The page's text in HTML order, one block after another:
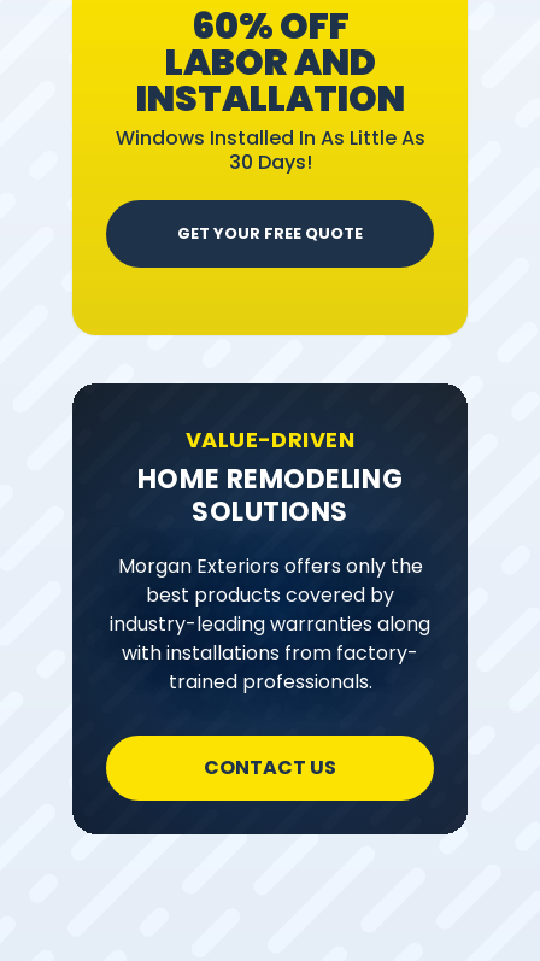
60% OFF
LABOR AND
INSTALLATION
Windows Installed In As Little As
30 Days!
GET YOUR FREE QUOTE
VALUE-DRIVEN
HOME REMODELING
SOLUTIONS
Morgan Exteriors offers only the
best products covered by
industry-leading warranties along
with installations from factory-
trained professionals.
CONTACT US